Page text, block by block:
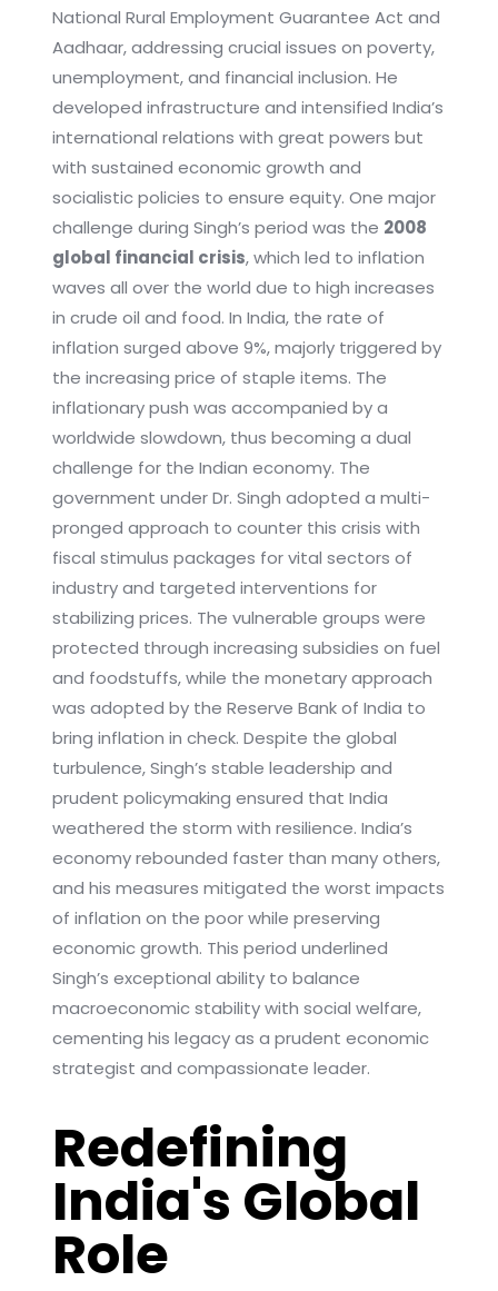
National Rural Employment Guarantee Act and
Aadhaar, addressing crucial issues on poverty,
unemployment, and financial inclusion. He
developed infrastructure and intensified India’s
international relations with great powers but
with sustained economic growth and
socialistic policies to ensure equity. One major
challenge during Singh’s period was the 2008
global financial crisis, which led to inflation
waves all over the world due to high increases
in crude oil and food. In India, the rate of
inflation surged above 9%, majorly triggered by
the increasing price of staple items. The
inflationary push was accompanied by a
worldwide slowdown, thus becoming a dual
challenge for the Indian economy. The
government under Dr. Singh adopted a multi-
pronged approach to counter this crisis with
fiscal stimulus packages for vital sectors of
industry and targeted interventions for
stabilizing prices. The vulnerable groups were
protected through increasing subsidies on fuel
and foodstuffs, while the monetary approach
was adopted by the Reserve Bank of India to
bring inflation in check. Despite the global
turbulence, Singh’s stable leadership and
prudent policymaking ensured that India
weathered the storm with resilience. India’s
economy rebounded faster than many others,
and his measures mitigated the worst impacts
of inflation on the poor while preserving
economic growth. This period underlined
Singh’s exceptional ability to balance
macroeconomic stability with social welfare,
cementing his legacy as a prudent economic
strategist and compassionate leader.
Redefining
India's Global
Role